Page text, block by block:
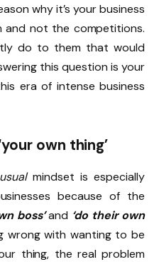
why it’s your business
and not the competitions.
do to them that would
this question is your
era of intense business
own thing’
mindset is especially
because of the
boss’and ‘do their own
wrong with wanting to be
thing, the real problem